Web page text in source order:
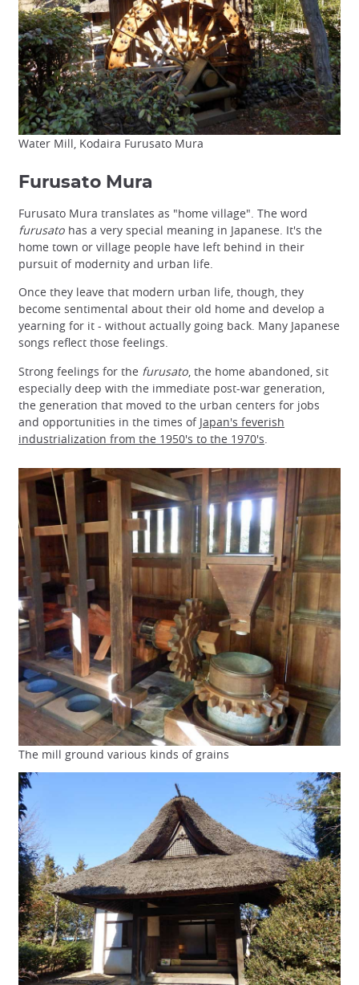
Water Mill, Kodaira Furusato Mura
Furusato Mura
Furusato Mura translates as "home village". The word
furusato has a very special meaning in Japanese. It's the
home town or village people have left behind in their
pursuit of modernity and urban life.
Once they leave that modern urban life, though, they
become sentimental about their old home and develop a
yearning for it - without actually going back. Many Japanese
songs reflect those feelings.
Strong feelings for the furusato , the home abandoned, sit
especially deep with the immediate post-war generation,
the generation that moved to the urban centers for jobs
and opportunities in the times of Japan's feverish
industrialization from the 1950's to the 1970's
The mill ground various kinds of grains